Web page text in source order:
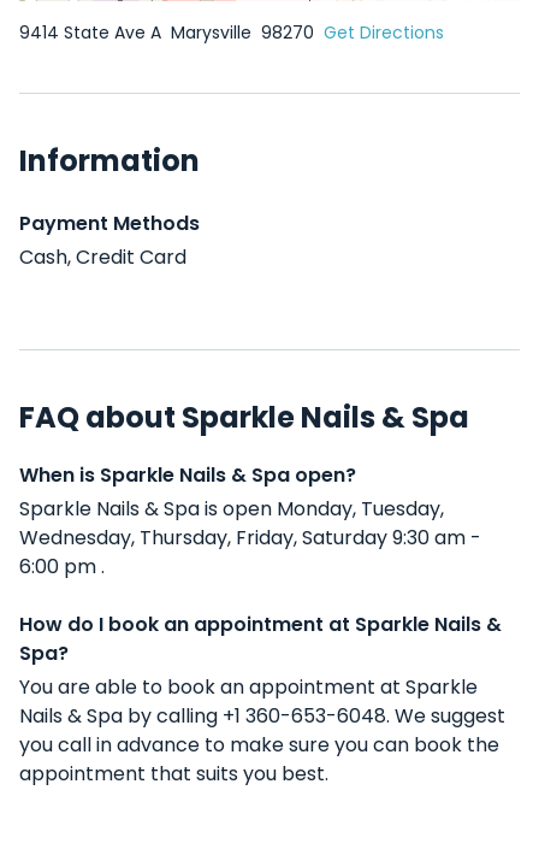
9414 State Ave A Marysville 98270 Get Directions
Information
Payment Methods
Cash, Credit Card
FAQ about Sparkle Nails & Spa
When is Sparkle Nails & Spa open?
Sparkle Nails & Spa is open Monday, Tuesday,
Wednesday, Thursday, Friday, Saturday 9:30 am -
6:00 pm .
How do I book an appointment at Sparkle Nails &
Spa?
You are able to book an appointment at Sparkle
Nails & Spa by calling +1 360-653-6048. We suggest
you call in advance to make sure you can book the
appointment that suits you best.